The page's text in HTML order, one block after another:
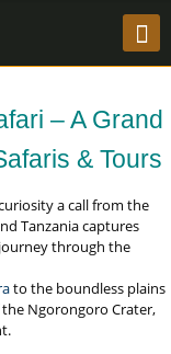
– A Grand
& Tours
a call from the
Tanzania captures
through the
to the boundless plains
Ngorongoro Crater,